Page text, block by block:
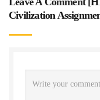
Civilization